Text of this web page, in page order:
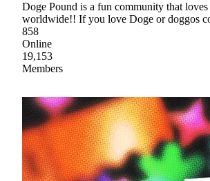
Doge Pound is a fun community that loves
worldwide!! If you love Doge or doggos
858
Online
19,153
Members